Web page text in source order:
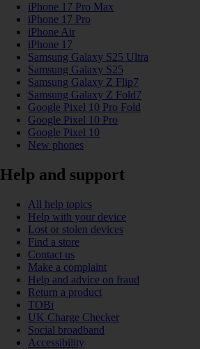
iPhone 17 Pro Max
iPhone 17 Pro
iPhone Air
iPhone 17
Samsung Galaxy S25 Ultra
Samsung Galaxy S25
Samsung Galaxy Z Flip7
Samsung Galaxy Z Fold7
Google Pixel 10 Pro Fold
Google Pixel 10 Pro
Google Pixel 10
New phones
Help and support
All help topics
Help with your device
Lost or stolen devices
Find a store
Contact us
Make a complaint
Help and advice on fraud
Return a product
TOBi
UK Charge Checker
Social broadband
Accessibility